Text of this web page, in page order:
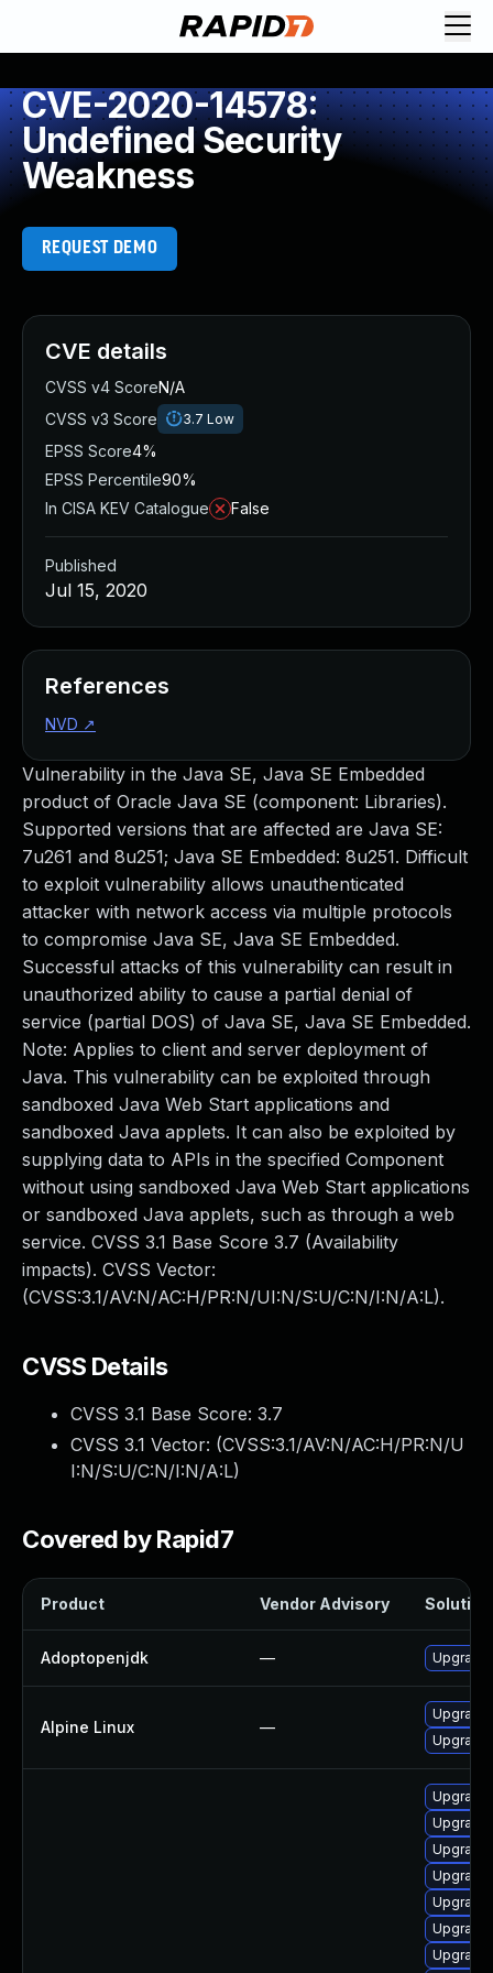
CVE-2020-14578:
Undefined Security
Weakness
REQUEST DEMO
Vulnerability in the Java SE, Java SE Embedded
product of Oracle Java SE (component: Libraries).
Supported versions that are affected are Java SE:
7u261 and 8u251; Java SE Embedded: 8u251. Difficult
to exploit vulnerability allows unauthenticated
attacker with network access via multiple protocols
to compromise Java SE, Java SE Embedded.
Successful attacks of this vulnerability can result in
unauthorized ability to cause a partial denial of
service (partial DOS) of Java SE, Java SE Embedded.
Note: Applies to client and server deployment of
Java. This vulnerability can be exploited through
sandboxed Java Web Start applications and
sandboxed Java applets. It can also be exploited by
supplying data to APIs in the specified Component
without using sandboxed Java Web Start applications
or sandboxed Java applets, such as through a web
service. CVSS 3.1 Base Score 3.7 (Availability
impacts). CVSS Vector:
(CVSS:3.1/AV:N/AC:H/PR:N/UI:N/S:U/C:N/I:N/A:L).
CVSS Details
CVSS 3.1 Base Score: 3.7
CVSS 3.1 Vector: (CVSS:3.1/AV:N/AC:H/PR:N/U
I:N/S:U/C:N/I:N/A:L)
Covered by Rapid7
Product Vendor Advisory Solution
Adoptopenjdk — Upgrade
Alpine Linux —
CVE details
CVSS v4 ScoreN/A
CVSS v3 Score
3.7 Low
EPSS Score4%
EPSS Percentile90%
In CISA KEV Catalogue
False
Published
Jul 15, 2020
References
NVD ↗